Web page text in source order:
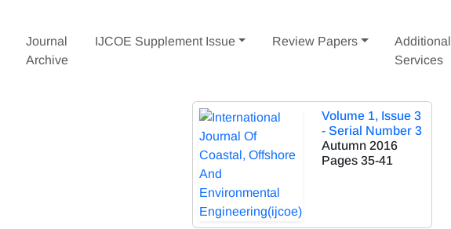
Journal
Archive
IJCOE Supplement Issue Review Papers
Additional
Services
Volume 1, Issue 3
- Serial Number 3
Autumn 2016
Pages 35-41